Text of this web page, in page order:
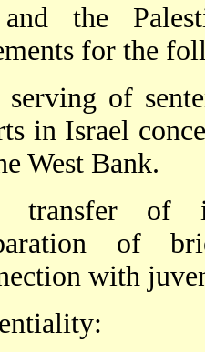
the
for the
serving of
in Israel
West Bank.
transfer of
of
with